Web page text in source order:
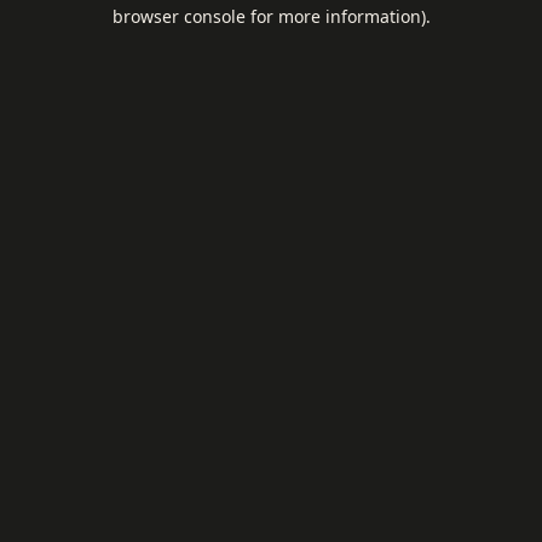
browser console for more information).